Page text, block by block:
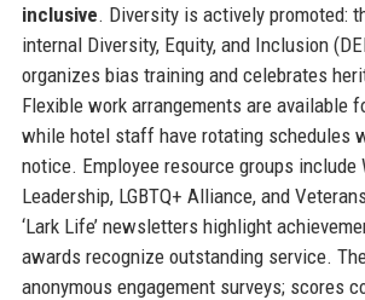
inclusive. Diversity is actively promoted:
internal Diversity, Equity, and Inclusion
organizes bias training and celebrates
Flexible work arrangements are available
while hotel staff have rotating schedules
notice. Employee resource groups include
Leadership, LGBTQ+ Alliance, and
‘Lark Life’ newsletters highlight
awards recognize outstanding service.
anonymous engagement surveys; scores